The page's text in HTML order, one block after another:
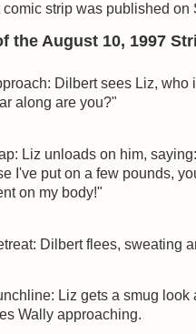
comic strip was published on
the August 10, 1997
Dilbert sees Liz, who
along are you?"
Liz unloads on him,
I've put on a few pounds,
on my body!"
Dilbert flees, sweating
Liz gets a smug
Wally approaching.